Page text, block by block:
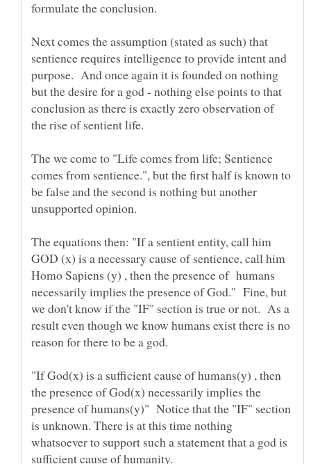
Next comes the assumption (stated as such) that
sentience requires intelligence to provide intent and
purpose. And once again it is founded on nothing
but the desire for a god - nothing else points to that
conclusion as there is exactly zero observation of
The we come to "Life comes from life; Sentience
comes from sentience.", but the first half is known to
be false and the second is nothing but another
unsupported opinion.
The equations then: "If a sentient entity, call him
GOD (x) is a necessary cause of sentience, call him
Homo Sapiens (y) , then the presence of humans
necessarily implies the presence of God." Fine, but
we don't know if the "IF" section is true or not. As a
result even though we know humans exist there is no
reason for there to be a god.
"If God(x) is a sufficient cause of humans(y) , then
the presence of God(x) necessarily implies the
presence of humans(y)" Notice that the "IF" section
is unknown. There is at this time nothing
whatsoever to support such a statement that a god is